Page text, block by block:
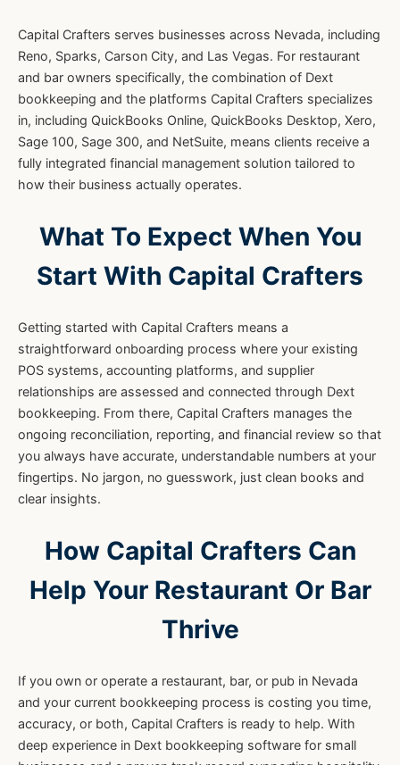
Capital Crafters serves businesses across Nevada, including
Reno, Sparks, Carson City, and Las Vegas. For restaurant
and bar owners specifically, the combination of Dext
bookkeeping and the platforms Capital Crafters specializes
in, including QuickBooks Online, QuickBooks Desktop, Xero,
Sage 100, Sage 300, and NetSuite, means clients receive a
fully integrated financial management solution tailored to
how their business actually operates.
What To Expect When You
Start With Capital Crafters
Getting started with Capital Crafters means a
straightforward onboarding process where your existing
POS systems, accounting platforms, and supplier
relationships are assessed and connected through Dext
bookkeeping. From there, Capital Crafters manages the
ongoing reconciliation, reporting, and financial review so that
you always have accurate, understandable numbers at your
fingertips. No jargon, no guesswork, just clean books and
clear insights.
How Capital Crafters Can
Help Your Restaurant Or Bar
Thrive
If you own or operate a restaurant, bar, or pub in Nevada
and your current bookkeeping process is costing you time,
accuracy, or both, Capital Crafters is ready to help. With
deep experience in Dext bookkeeping software for small